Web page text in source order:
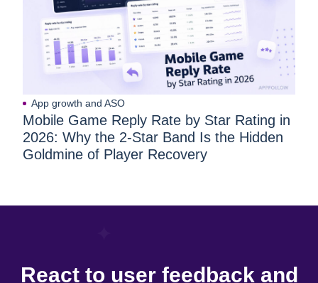
App growth and ASO
Mobile Game Reply Rate by Star Rating in
2026: Why the 2-Star Band Is the Hidden
Goldmine of Player Recovery
React to user feedback and